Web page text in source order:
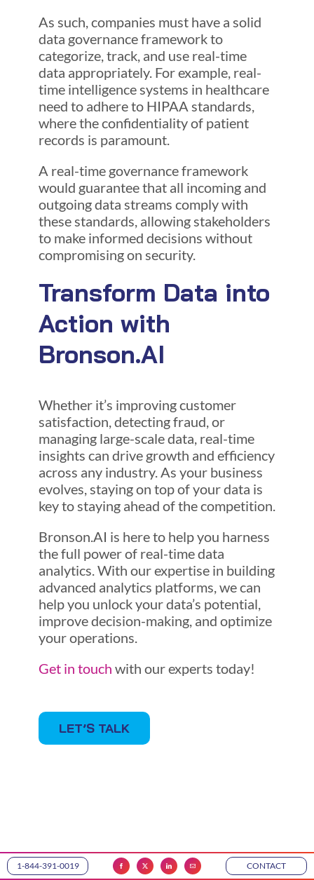
As such, companies must have a solid
data governance framework to
categorize, track, and use real-time
data appropriately. For example, real-
time intelligence systems in healthcare
need to adhere to HIPAA standards,
where the confidentiality of patient
records is paramount.
A real-time governance framework
would guarantee that all incoming and
outgoing data streams comply with
these standards, allowing stakeholders
to make informed decisions without
compromising on security.
Transform Data into
Action with
Bronson.AI
Whether it’s improving customer
satisfaction, detecting fraud, or
managing large-scale data, real-time
insights can drive growth and efficiency
across any industry. As your business
evolves, staying on top of your data is
key to staying ahead of the competition.
Bronson.AI is here to help you harness
the full power of real-time data
analytics. With our expertise in building
advanced analytics platforms, we can
help you unlock your data’s potential,
improve decision-making, and optimize
your operations.
Get in touch with our experts today!
LET’S TALK
1-844-391-0019 CONTACT